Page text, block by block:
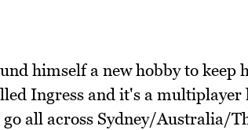
himself a new hobby to keep
Ingress and it's a multiplayer
go all across Sydney/Australia/